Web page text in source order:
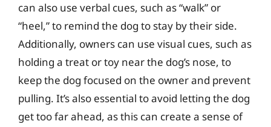
can also use verbal cues, such as “walk” or
“heel,” to remind the dog to stay by their side.
Additionally, owners can use visual cues, such as
holding a treat or toy near the dog’s nose, to
keep the dog focused on the owner and prevent
pulling. It’s also essential to avoid letting the dog
get too far ahead, as this can create a sense of